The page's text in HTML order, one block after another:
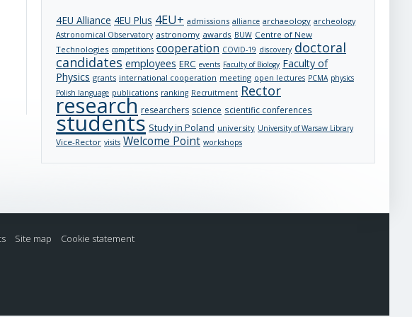
4EU Alliance 4EU Plus 4EU+ admissions alliance archaeology archeology
Astronomical Observatory astronomy awards BUW Centre of New
Technologies competitions cooperation COVID-19 discovery doctoral
candidates employees ERC events Faculty of Biology Faculty of
Physics grants international cooperation meeting open lectures PCMA physics
Polish language publications ranking Recruitment Rector
research researchers science scientific conferences
students Study in Poland university University of Warsaw Library
Vice-Rector visits Welcome Point workshops
Site map Cookie statement